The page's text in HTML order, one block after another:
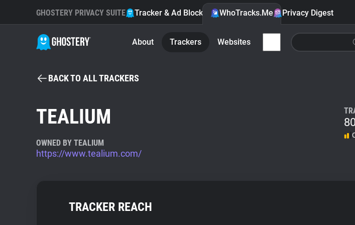
GHOSTERY PRIVACY SUITE Tracker & Ad Blocker WhoTracks.Me Privacy Digest
About Trackers Websites
BACK TO ALL TRACKERS
TEALIUM
OWNED BY TEALIUM
https://www.tealium.com/
80
TRACKER REACH